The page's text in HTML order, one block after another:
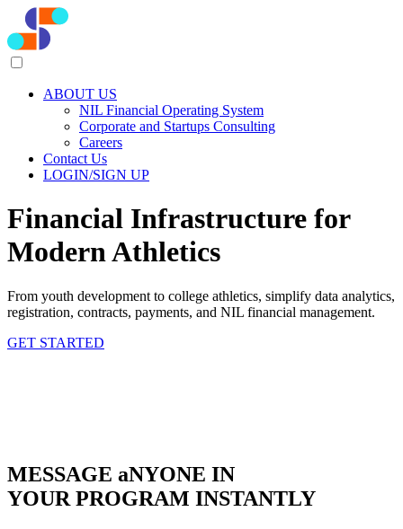
ABOUT US
NIL Financial Operating System
Corporate and Startups Consulting
Careers
Contact Us
LOGIN/SIGN UP
Financial Infrastructure for
Modern Athletics
From youth development to college athletics, simplify data analytics,
registration, contracts, payments, and NIL financial management.
GET STARTED
MESSAGE aNYONE IN
YOUR PROGRAM INSTANTLY